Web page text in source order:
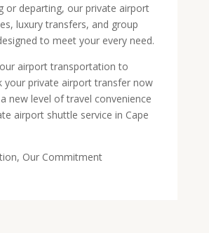
or departing, our private airport
luxury transfers, and group
to meet your every need.
airport transportation to
your private airport transfer now
new level of travel convenience
airport shuttle service in Cape
Our Commitment